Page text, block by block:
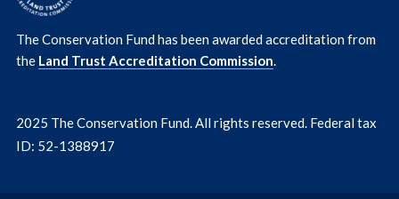
The Conservation Fund has been awarded accreditation from
the Land Trust Accreditation Commission.
2025 The Conservation Fund. All rights reserved. Federal tax
ID: 52-1388917